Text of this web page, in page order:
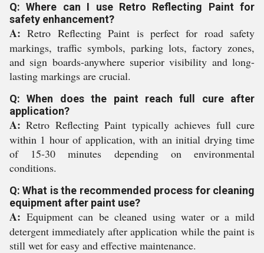
Q: Where can I use Retro Reflecting Paint for
safety enhancement?
A: Retro Reflecting Paint is perfect for road safety
markings, traffic symbols, parking lots, factory zones,
and sign boards-anywhere superior visibility and long-
lasting markings are crucial.
Q: When does the paint reach full cure after
application?
A: Retro Reflecting Paint typically achieves full cure
within 1 hour of application, with an initial drying time
of 15-30 minutes depending on environmental
conditions.
Q: What is the recommended process for cleaning
equipment after paint use?
A: Equipment can be cleaned using water or a mild
detergent immediately after application while the paint is
still wet for easy and effective maintenance.